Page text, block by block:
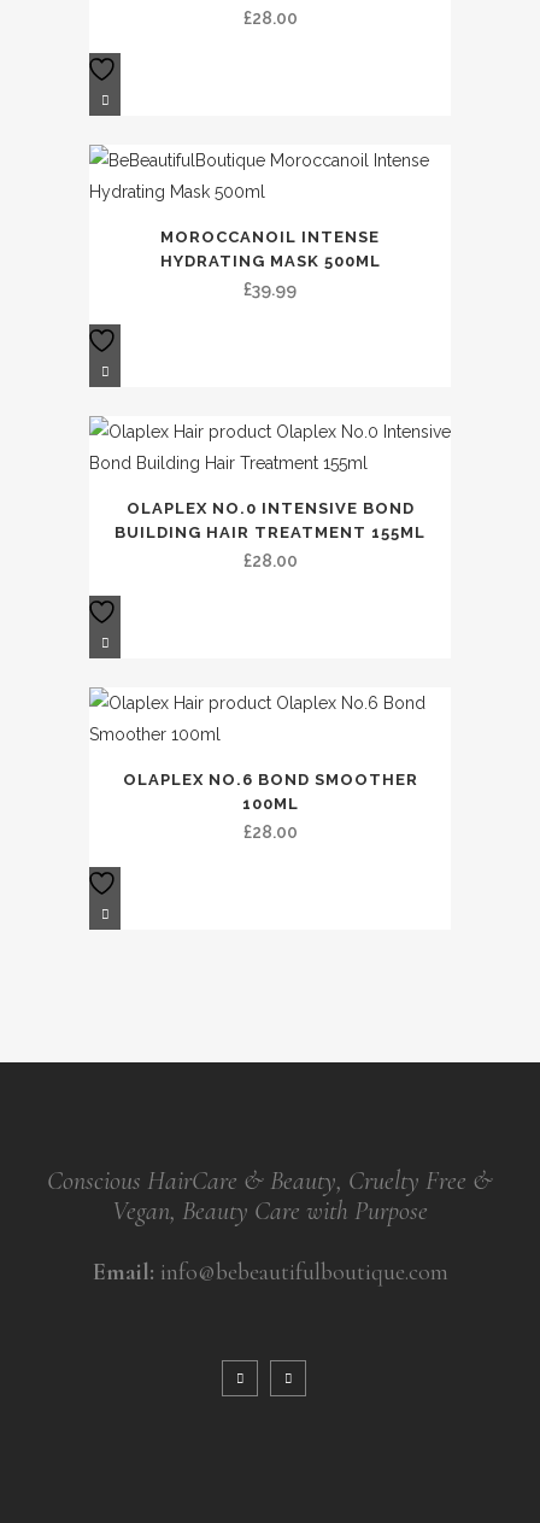
£28.00
MOROCCANOIL INTENSE
HYDRATING MASK 500ML
£39.99
OLAPLEX NO.0 INTENSIVE BOND
BUILDING HAIR TREATMENT 155ML
£28.00
OLAPLEX NO.6 BOND SMOOTHER
100ML
£28.00
Conscious HairCare & Beauty, Cruelty Free &
Vegan, Beauty Care with Purpose
Email: info@bebeautifulboutique.com